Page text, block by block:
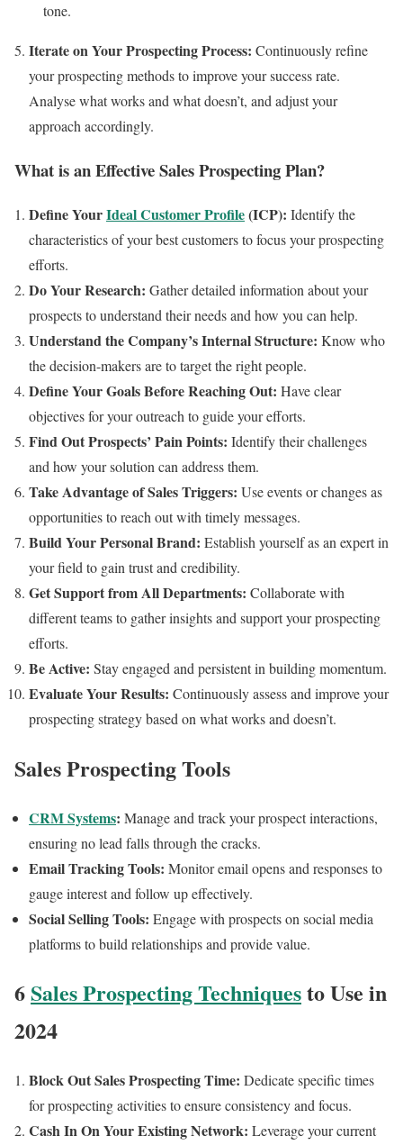
tone.
Iterate on Your Prospecting Process: Continuously refine
your prospecting methods to improve your success rate.
Analyse what works and what doesn’t, and adjust your
approach accordingly.
What is an Effective Sales Prospecting Plan?
Define YourIdeal Customer Profile(ICP): Identify the
characteristics of your best customers to focus your prospecting
efforts.
Do Your Research: Gather detailed information about your
prospects to understand their needs and how you can help.
Understand the Company’s Internal Structure: Know who
the decision-makers are to target the right people.
Define Your Goals Before Reaching Out: Have clear
objectives for your outreach to guide your efforts.
Find Out Prospects’ Pain Points: Identify their challenges
and how your solution can address them.
Take Advantage of Sales Triggers: Use events or changes as
opportunities to reach out with timely messages.
Build Your Personal Brand: Establish yourself as an expert in
your field to gain trust and credibility.
Get Support from All Departments: Collaborate with
different teams to gather insights and support your prospecting
efforts.
Be Active: Stay engaged and persistent in building momentum.
Evaluate Your Results: Continuously assess and improve your
prospecting strategy based on what works and doesn’t.
Sales Prospecting Tools
CRM Systems: Manage and track your prospect interactions,
ensuring no lead falls through the cracks.
Email Tracking Tools: Monitor email opens and responses to
gauge interest and follow up effectively.
Social Selling Tools: Engage with prospects on social media
platforms to build relationships and provide value.
6Sales Prospecting Techniquesto Use in
2024
Block Out Sales Prospecting Time: Dedicate specific times
for prospecting activities to ensure consistency and focus.
Cash In On Your Existing Network: Leverage your current